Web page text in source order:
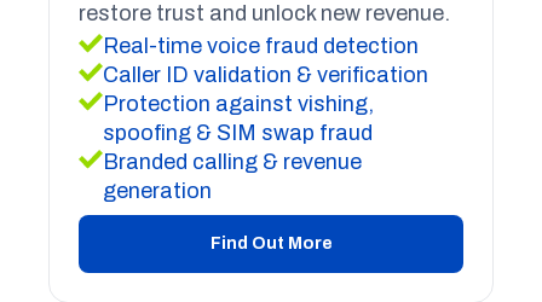
restore trust and unlock new revenue.
Real-time voice fraud detection
Caller ID validation & verification
Protection against vishing,
spoofing & SIM swap fraud
Branded calling & revenue
generation
Find Out More